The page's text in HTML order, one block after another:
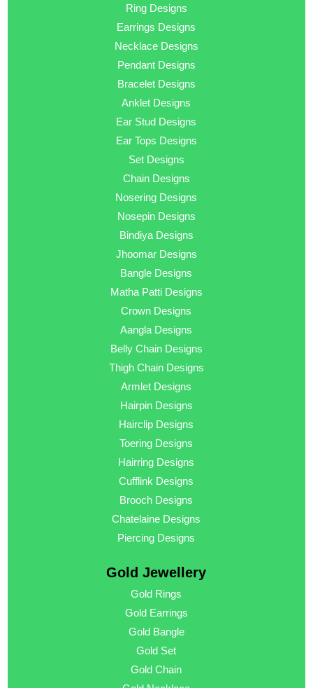
Ring Designs
Earrings Designs
Necklace Designs
Pendant Designs
Bracelet Designs
Anklet Designs
Ear Stud Designs
Ear Tops Designs
Set Designs
Chain Designs
Nosering Designs
Nosepin Designs
Bindiya Designs
Jhoomar Designs
Bangle Designs
Matha Patti Designs
Crown Designs
Aangla Designs
Belly Chain Designs
Thigh Chain Designs
Armlet Designs
Hairpin Designs
Hairclip Designs
Toering Designs
Hairring Designs
Cufflink Designs
Brooch Designs
Chatelaine Designs
Piercing Designs
Gold Jewellery
Gold Rings
Gold Earrings
Gold Bangle
Gold Set
Gold Chain